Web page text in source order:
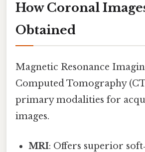
How Coronal
Obtained
Magnetic Resonance
Computed Tomography
primary modalities for
images.
MRI: Offers superior